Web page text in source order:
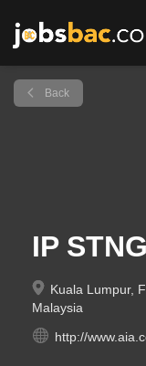
Back
IP STNG
Kuala Lumpur,
Malaysia
http://